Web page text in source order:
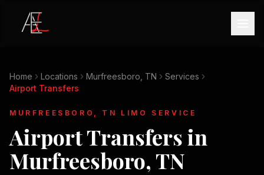
Home Locations Murfreesboro, TN
Services
Airport Transfers
MURFREESBORO, TN LIMO SERVICE
Airport Transfersin
Murfreesboro, TN